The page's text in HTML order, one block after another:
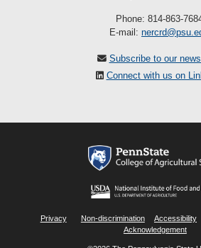
Phone: 814-863-
E-mail:
Subscribe to our
Connect with us on
Privacy Non-discrimination Accessibility
Acknowledgement